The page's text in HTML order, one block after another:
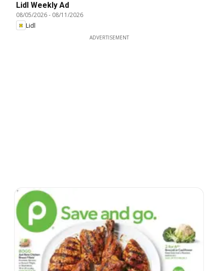
Lidl Weekly Ad
08/05/2026- 08/11/2026
Lidl
ADVERTISEMENT